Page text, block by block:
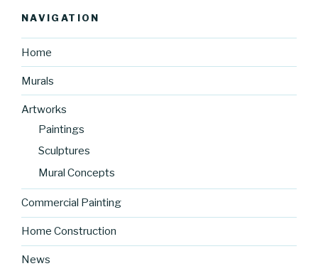
NAVIGATION
Home
Murals
Artworks
Paintings
Sculptures
Mural Concepts
Commercial Painting
Home Construction
News